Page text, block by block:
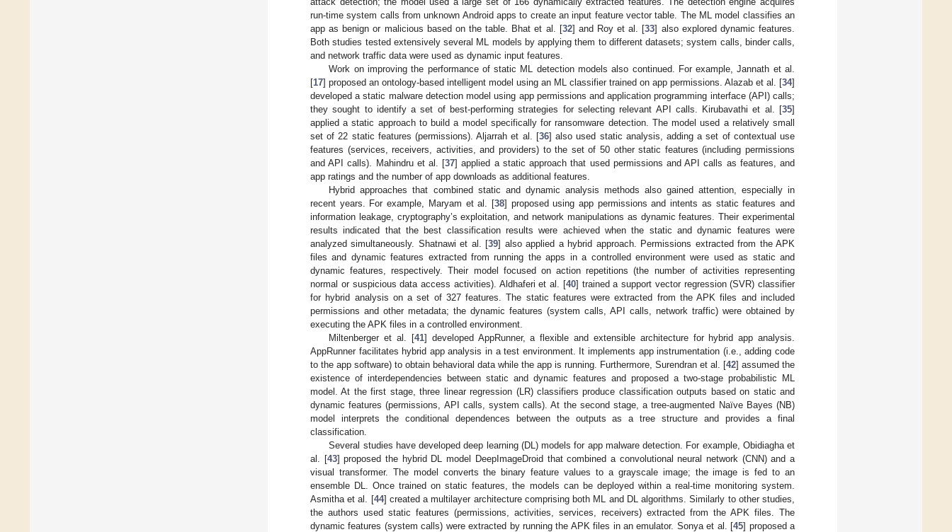
run-time system calls from unknown Android apps to create an input feature vector table. The ML model classifies an
app as benign or malicious based on the table. Bhat et al. [32] and Roy et al. [33] also explored dynamic features.
Both studies tested extensively several ML models by applying them to different datasets; system calls, binder calls,
and network traffic data were used as dynamic input features.
Work on improving the performance of static ML detection models also continued. For example, Jannath et al.
[17] proposed an ontology-based intelligent model using an ML classifier trained on app permissions. Alazab et al. [34]
developed a static malware detection model using app permissions and application programming interface (API) calls;
they sought to identify a set of best-performing strategies for selecting relevant API calls. Kirubavathi et al. [35]
applied a static approach to build a model specifically for ransomware detection. The model used a relatively small
set of 22 static features (permissions). Aljarrah et al. [36] also used static analysis, adding a set of contextual use
features (services, receivers, activities, and providers) to the set of 50 other static features (including permissions
and API calls). Mahindru et al. [37] applied a static approach that used permissions and API calls as features, and
app ratings and the number of app downloads as additional features.
Hybrid approaches that combined static and dynamic analysis methods also gained attention, especially in
recent years. For example, Maryam et al. [38] proposed using app permissions and intents as static features and
information leakage, cryptography’s exploitation, and network manipulations as dynamic features. Their experimental
results indicated that the best classification results were achieved when the static and dynamic features were
analyzed simultaneously. Shatnawi et al. [39] also applied a hybrid approach. Permissions extracted from the APK
files and dynamic features extracted from running the apps in a controlled environment were used as static and
dynamic features, respectively. Their model focused on action repetitions (the number of activities representing
normal or suspicious data access activities). Aldhaferi et al. [40] trained a support vector regression (SVR) classifier
for hybrid analysis on a set of 327 features. The static features were extracted from the APK files and included
permissions and other metadata; the dynamic features (system calls, API calls, network traffic) were obtained by
executing the APK files in a controlled environment.
Miltenberger et al. [41] developed AppRunner, a flexible and extensible architecture for hybrid app analysis.
AppRunner facilitates hybrid app analysis in a test environment. It implements app instrumentation (i.e., adding code
to the app software) to obtain behavioral data while the app is running. Furthermore, Surendran et al. [42] assumed the
existence of interdependencies between static and dynamic features and proposed a two-stage probabilistic ML
model. At the first stage, three linear regression (LR) classifiers produce classification outputs based on static and
dynamic features (permissions, API calls, system calls). At the second stage, a tree-augmented Naïve Bayes (NB)
model interprets the conditional dependences between the outputs as a tree structure and provides a final
classification.
Several studies have developed deep learning (DL) models for app malware detection. For example, Obidiagha et
al. [43] proposed the hybrid DL model DeepImageDroid that combined a convolutional neural network (CNN) and a
visual transformer. The model converts the binary feature values to a grayscale image; the image is fed to an
ensemble DL. Once trained on static features, the models can be deployed within a real-time monitoring system.
Asmitha et al. [44] created a multilayer architecture comprising both ML and DL algorithms. Similarly to other studies,
the authors used static features (permissions, activities, services, receivers) extracted from the APK files. The
dynamic features (system calls) were extracted by running the APK files in an emulator. Sonya et al. [45] proposed a